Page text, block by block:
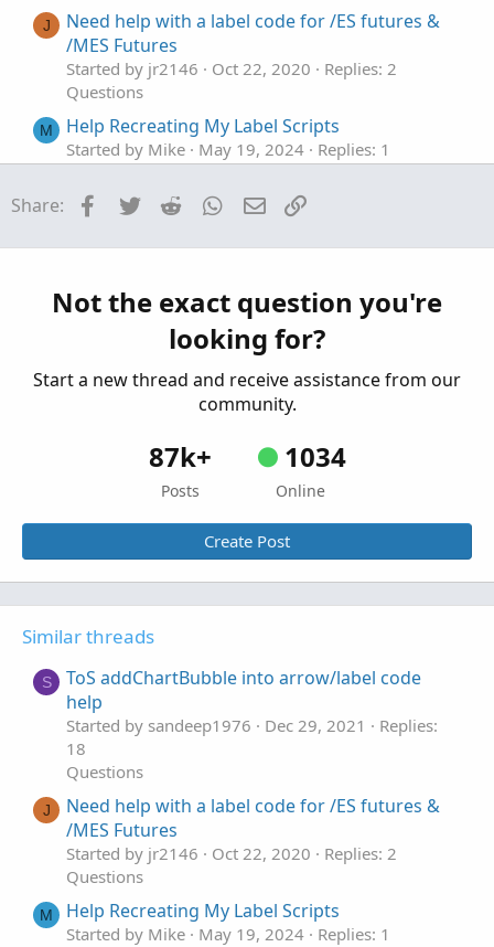
J
Need help with a label code for /ES futures &
/MES Futures
Started by jr2146 Oct 22, 2020
Replies: 2
Questions
M Help Recreating My Label Scripts
Started by Mike May 19, 2024
Replies: 1
M Help with this label
Questions
please help with a recent change % label
Started by JJJJJJ11111 Apr 21, 2023
Replies: 2
Share: Facebook
Twitter Reddit WhatsApp
Email
Not the exact question you're
looking for?
Start a new thread and receive assistance from our
community.
87k+
Posts
1034
Online
Create Post
Similar threads
S
ToS addChartBubble into arrow/label code
help
Started by sandeep1976 Dec 29, 2021
Replies:
18
Questions
J
Need help with a label code for /ES futures &
/MES Futures
Started by jr2146 Oct 22, 2020
Replies: 2
Questions
M Help Recreating My Label Scripts
Started by Mike May 19, 2024
Replies: 1